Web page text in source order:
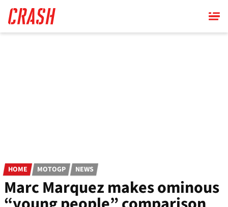
main
content
HOME MOTOGP NEWS
Marc Marquez makes ominous